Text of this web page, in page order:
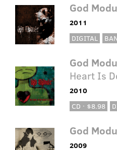
God
2011
DIGITAL
God
Heart Is
2010
CD · $8.98
God
2009